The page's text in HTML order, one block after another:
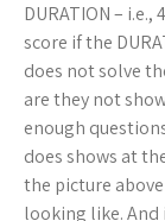
DURATION –
score if the
does not solve
are they not
enough
does shows at
the picture
looking like. And